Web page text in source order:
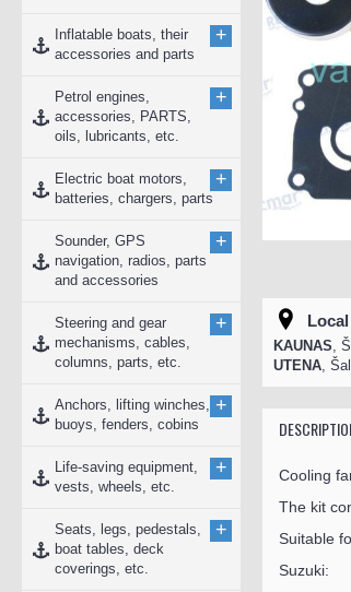
Inflatable boats, their
accessories and parts
+
Petrol engines,
accessories, PARTS,
oils, lubricants, etc.
+
Electric boat motors,
batteries, chargers, parts
+
Sounder, GPS
navigation, radios, parts
and accessories
+
Steering and gear
mechanisms, cables,
columns, parts, etc.
+
Anchors, lifting winches,
buoys, fenders, cobins
+
Life-saving equipment,
vests, wheels, etc.
+
Seats, legs, pedestals,
boat tables, deck
coverings, etc.
+
KAUNAS,
UTENA,
Cooling
The kit
Suitable
Suzuki: